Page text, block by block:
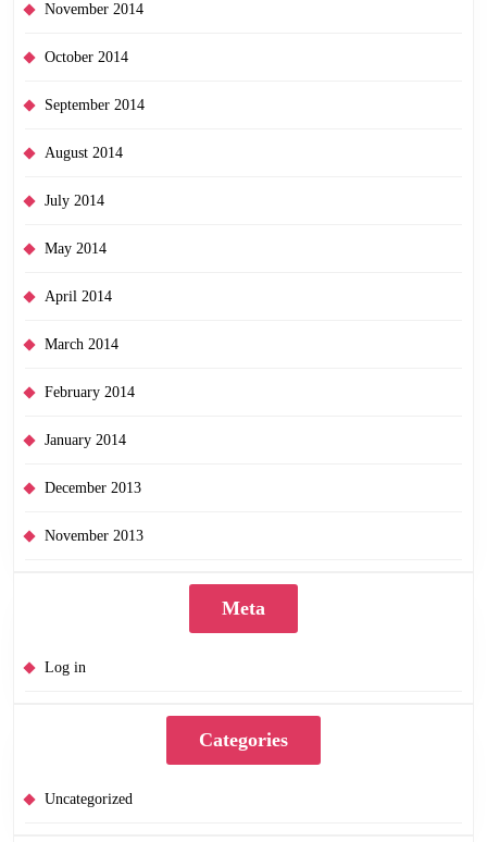
November 2014
October 2014
September 2014
August 2014
July 2014
May 2014
April 2014
March 2014
February 2014
January 2014
December 2013
November 2013
Meta
Log in
Categories
Uncategorized